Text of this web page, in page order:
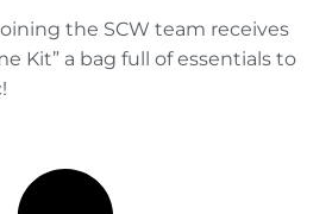
the SCW team receives
Kit” a bag full of essentials to